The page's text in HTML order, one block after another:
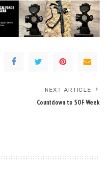
NEXT ARTICLE
Countdown to SOF Week